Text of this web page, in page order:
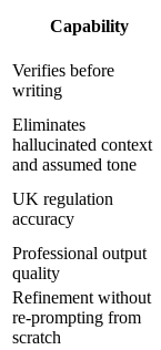
Capability
Verifies before
writing
Eliminates
hallucinated context
and assumed tone
UK regulation
accuracy
Professional output
quality
Refinement without
re-prompting from
scratch